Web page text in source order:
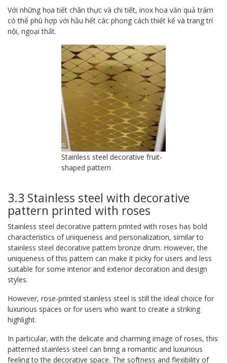
Với những họa tiết chân thực và chi tiết, inox hoa văn quả trám
có thể phù hợp với hầu hết các phong cách thiết kế và trang trí
nội, ngoại thất.
Stainless steel decorative fruit-
shaped pattern
3.3 Stainless steel with decorative
pattern printed with roses
Stainless steel decorative pattern printed with roses has bold
characteristics of uniqueness and personalization, similar to
stainless steel decorative pattern bronze drum. However, the
uniqueness of this pattern can make it picky for users and less
suitable for some interior and exterior decoration and design
styles.
However, rose-printed stainless steel is still the ideal choice for
luxurious spaces or for users who want to create a striking
highlight.
In particular, with the delicate and charming image of roses, this
patterned stainless steel can bring a romantic and luxurious
feeling to the decorative space. The softness and flexibility of